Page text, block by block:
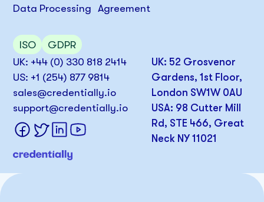
UK: +44 (0) 330 818 2414
US: +1 (254) 877 9814
sales@credentially.io
support@credentially.io
UK: 52 Grosvenor
Gardens, 1st Floor,
London SW1W 0AU
USA: 98 Cutter Mill
Rd, STE 466, Great
Neck NY 11021
Data Processing Agreement
ISO GDPR